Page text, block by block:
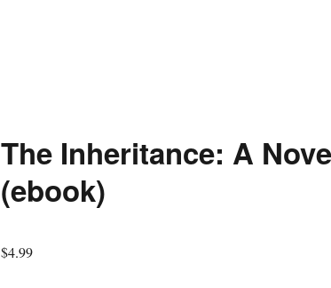
The Inheritance: A
(ebook)
$4.99